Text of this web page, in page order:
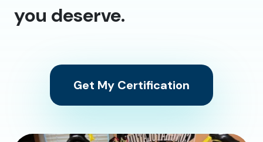
you deserve.
Get My Certification